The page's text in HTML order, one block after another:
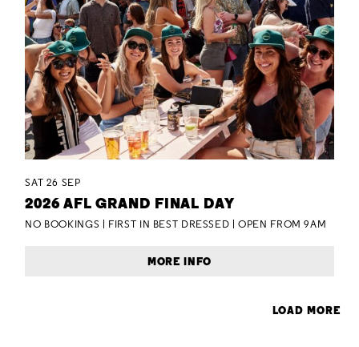
SAT 26 SEP
2026 AFL GRAND FINAL DAY
NO BOOKINGS | FIRST IN BEST DRESSED | OPEN FROM 9AM
MORE INFO
LOAD MORE